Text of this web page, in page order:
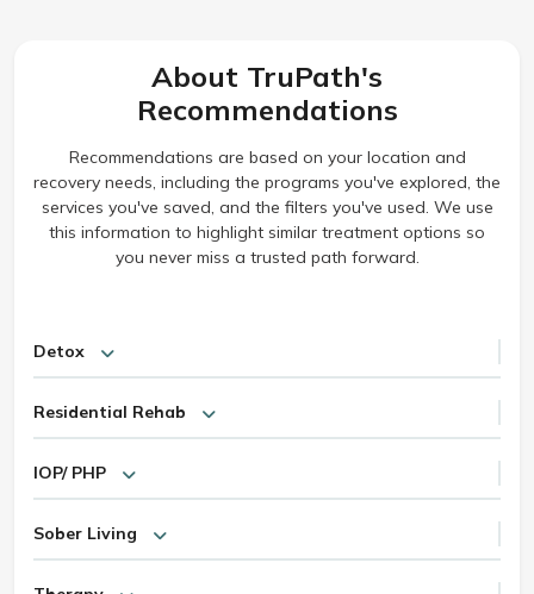
About TruPath's
Recommendations
Recommendations are based on your location and
recovery needs, including the programs you've explored, the
services you've saved, and the filters you've used. We use
this information to highlight similar treatment options so
you never miss a trusted path forward.
Detox
Residential Rehab
IOP/ PHP
Sober Living